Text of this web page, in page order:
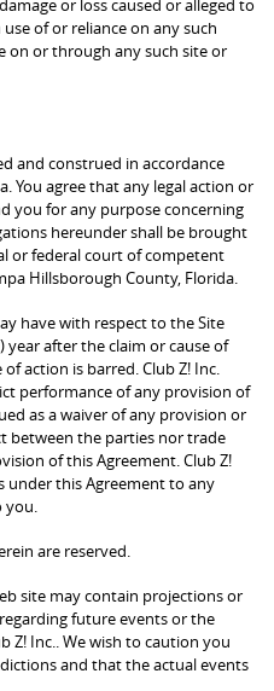
of or reliance on any such
on or through any such site or
and construed in accordance
You agree that any legal action or
you for any purpose concerning
hereunder shall be brought
or federal court of competent
Hillsborough County, Florida.
have with respect to the Site
after the claim or cause of
action is barred. Club Z! Inc.
performance of any provision of
as a waiver of any provision or
between the parties nor trade
of this Agreement. Club Z!
under this Agreement to any
are reserved.
site may contain projections or
future events or the
Z! Inc.. We wish to caution you
and that the actual events